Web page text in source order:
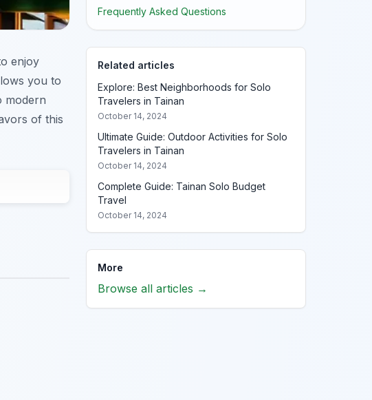
enjoy
you to
modern
of this
Frequently Asked Questions
Related articles
Explore: Best Neighborhoods for Solo
Travelers in Tainan
October 14, 2024
Ultimate Guide: Outdoor Activities for Solo
Travelers in Tainan
October 14, 2024
Complete Guide: Tainan Solo Budget
Travel
October 14, 2024
More
Browse all articles →